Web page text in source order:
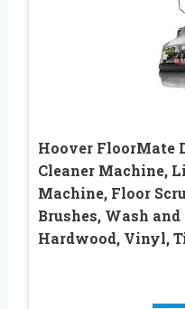
Hoover FloorMate
Cleaner Machine,
Machine, Floor
Brushes, Wash
Hardwood, Vinyl,